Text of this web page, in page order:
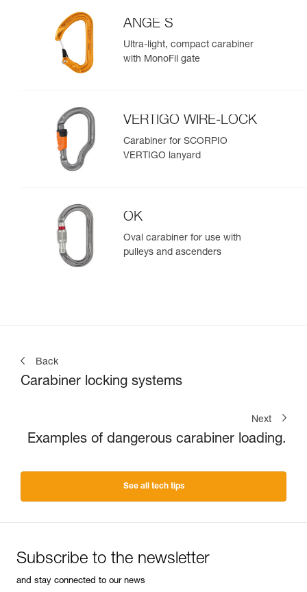
ANGE S
Ultra-light, compact carabiner
with MonoFil gate
VERTIGO WIRE-LOCK
Carabiner for SCORPIO
VERTIGO lanyard
OK
Oval carabiner for use with
pulleys and ascenders
Back
Carabiner locking systems
Next
Examples of dangerous carabiner loading.
See all tech tips
Subscribe to the newsletter
and stay connected to our news